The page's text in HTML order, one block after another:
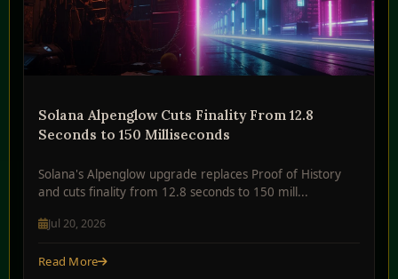
Solana Alpenglow Cuts Finality From 12.8
Seconds to 150 Milliseconds
Solana's Alpenglow upgrade replaces Proof of History
and cuts finality from 12.8 seconds to 150 mill...
Jul 20, 2026
Read More